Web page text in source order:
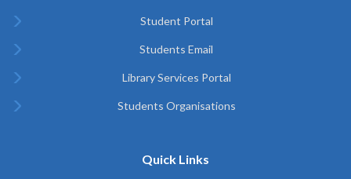
Student Portal
Students Email
Library Services Portal
Students Organisations
Quick Links